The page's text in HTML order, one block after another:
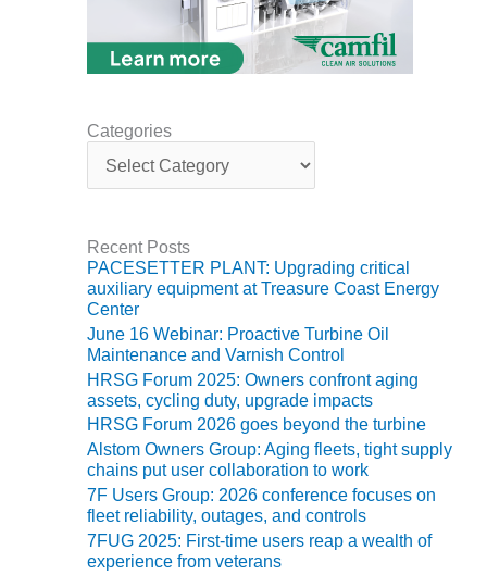
EQUIPMENT &
SYSTEMS:
VALLEY ENERGY
FACILITY
SAFETY –
SYSTEMS:
ARMSTRONG
ENERGY
SAFETY –
EQUIPMENT &
SYSTEMS:
BEATRICE
POWER
STATION
SAFETY –
EQUIPMENT &
SYSTEMS:
GREEN
COUNTRY
Categories
t
o
r
i
e
s
Recent Posts
PACESETTER PLANT: Upgrading critical
auxiliary equipment at Treasure Coast Energy
Center
June 16 Webinar: Proactive Turbine Oil
Maintenance and Varnish Control
HRSG Forum 2025: Owners confront aging
assets, cycling duty, upgrade impacts
HRSG Forum 2026 goes beyond the turbine
Alstom Owners Group: Aging fleets, tight supply
chains put user collaboration to work
7F Users Group: 2026 conference focuses on
fleet reliability, outages, and controls
7FUG 2025: First-time users reap a wealth of
experience from veterans